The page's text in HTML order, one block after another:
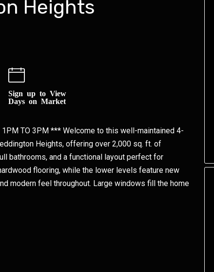
Heights
Sign up to View
Days on Market
1PM TO 3PM *** Welcome to this well-maintained 4-
Heights, offering over 2,000 sq. ft. of
bathrooms, and a functional layout perfect for
flooring, while the lower levels feature new
modern feel throughout. Large windows fill the home